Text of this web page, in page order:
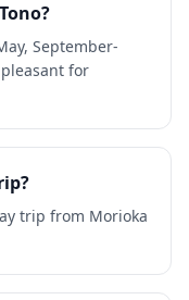
September-
for
trip from Morioka